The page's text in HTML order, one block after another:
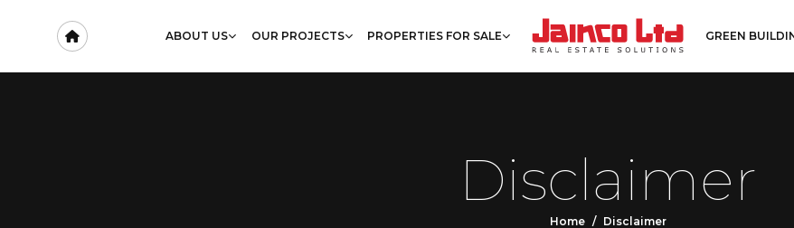
ABOUT US OUR PROJECTS PROPERTIES FOR SALE GREEN
Disclaimer
Home Disclaimer